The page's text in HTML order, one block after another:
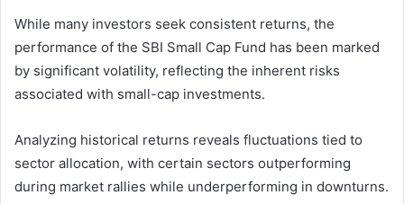
While many investors seek consistent returns, the
performance of the SBI Small Cap Fund has been marked
by significant volatility, reflecting the inherent risks
associated with small-cap investments.
Analyzing historical returns reveals fluctuations tied to
sector allocation, with certain sectors outperforming
during market rallies while underperforming in downturns.